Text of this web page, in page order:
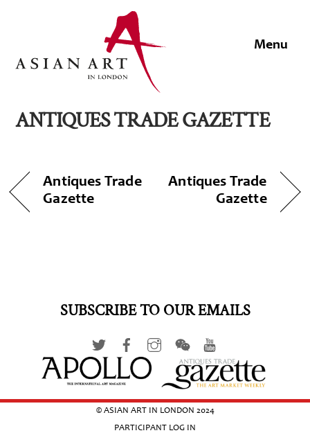
ANTIQUES TRADE GAZETTE
Antiques Trade
Gazette
Antiques Trade
Gazette
SUBSCRIBE TO OUR EMAILS
© ASIAN ART IN LONDON 2024
PARTICIPANT LOG IN